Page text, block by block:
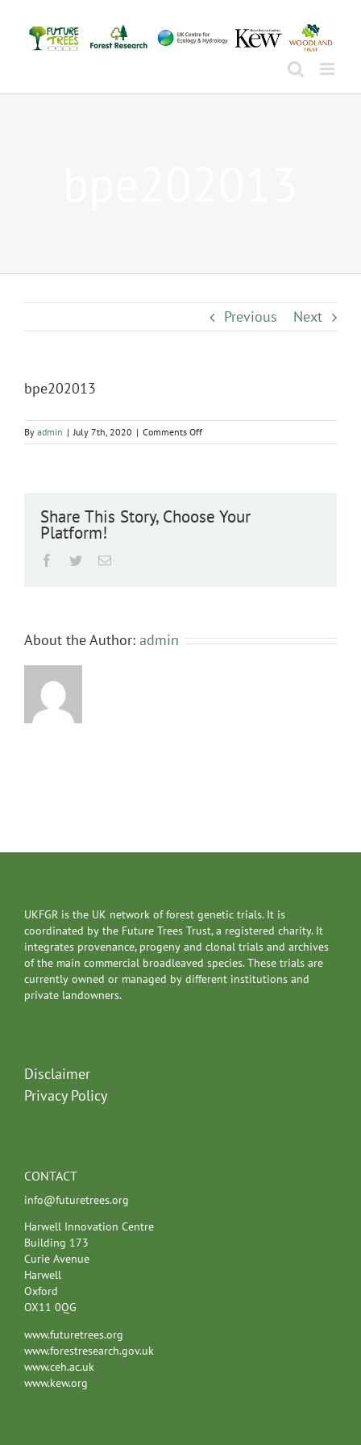
content
Previous Next
bpe202013
By admin | July 7th, 2020 | Comments Offon
bpe202013
Share This Story, Choose Your
Platform!
Facebook
TwitterEmail
About the Author: admin
UKFGR is the UK network of forest genetic trials. It is
coordinated by the Future Trees Trust, a registered charity. It
integrates provenance, progeny and clonal trials and archives
of the main commercial broadleaved species. These trials are
currently owned or managed by different institutions and
private landowners.
Disclaimer
Privacy Policy
CONTACT
info@futuretrees.org
Harwell Innovation Centre
Building 173
Curie Avenue
Harwell
Oxford
OX11 0QG
www.futuretrees.org
www.forestresearch.gov.uk
www.ceh.ac.uk
www.kew.org